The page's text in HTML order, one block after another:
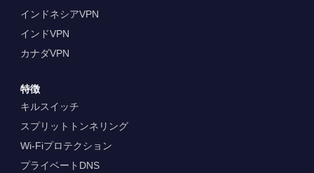
インドネシアVPN
インドVPN
カナダVPN
特徴
キルスイッチ
スプリットトンネリング
Wi-Fiプロテクション
プライベートDNS